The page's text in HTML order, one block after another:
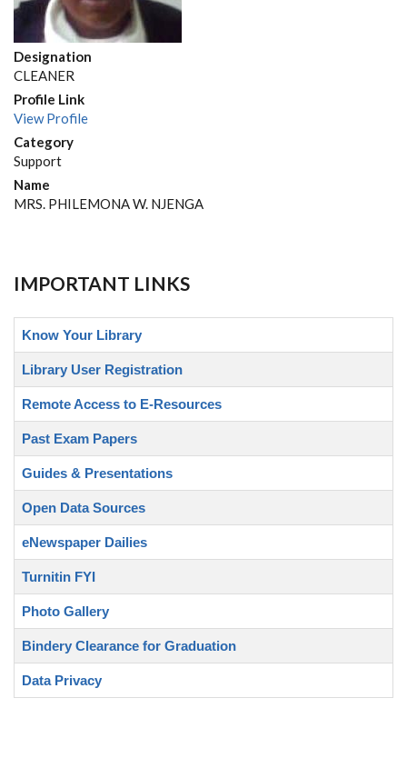
Designation
CLEANER
Profile Link
View Profile
Category
Support
Name
MRS. PHILEMONA W. NJENGA
IMPORTANT LINKS
Know Your Library
Library User Registration
Remote Access to E-Resources
Past Exam Papers
Guides & Presentations
Open Data Sources
eNewspaper Dailies
Turnitin FYI
Photo Gallery
Bindery Clearance for Graduation
Data Privacy